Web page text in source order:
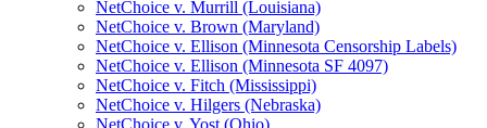
NetChoice v. Murrill (Louisiana)
NetChoice v. Brown (Maryland)
NetChoice v. Ellison (Minnesota Censorship Labels)
NetChoice v. Ellison (Minnesota SF 4097)
NetChoice v. Fitch (Mississippi)
NetChoice v. Hilgers (Nebraska)
NetChoice v. Yost (Ohio)